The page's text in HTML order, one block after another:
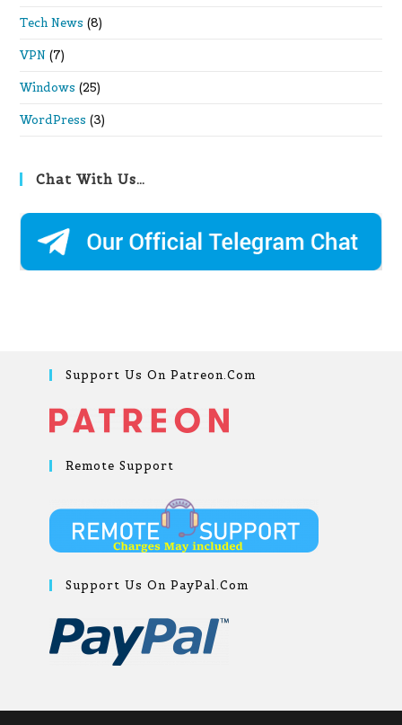
Tech News (8)
VPN (7)
Windows (25)
WordPress (3)
Chat With Us…
Support Us On Patreon.com
Remote Support
Support Us On PayPal.com